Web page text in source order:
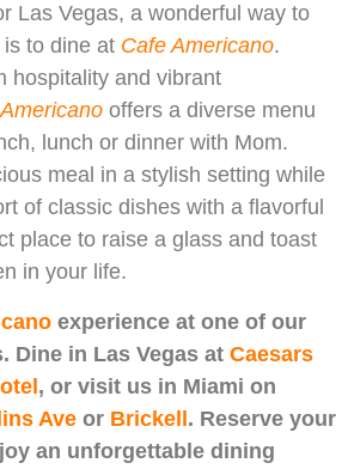
Las Vegas, a wonderful way to
to dine at Cafe Americano.
hospitality and vibrant
offers a diverse menu
lunch or dinner with Mom.
meal in a stylish setting while
of classic dishes with a flavorful
place to raise a glass and toast
in your life.
experience at one of our
Dine in Las Vegas at Caesars
, or visit us in Miami on
Ave or Brickell. Reserve your
an unforgettable dining